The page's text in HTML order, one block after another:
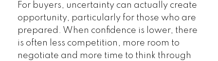
For buyers, uncertainty can actually create
opportunity, particularly for those who are
prepared. When confidence is lower, there
is often less competition, more room to
negotiate and more time to think through